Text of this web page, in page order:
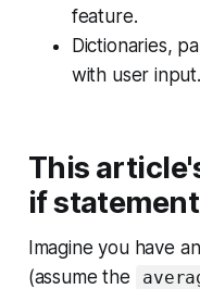
feature.
Dictionaries,
with user input.
This
if statement
Imagine you have
(assume the